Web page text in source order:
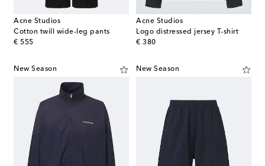
Acne Studios
Cotton twill wide-leg pants
€ 555
original price
Acne Studios
Logo distressed jersey T-shirt
€ 380
original price
New Season New Season